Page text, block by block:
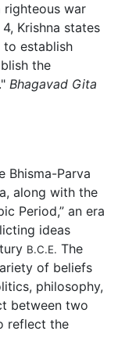
righteous war
Krishna states
to establish
the
Bhagavad Gita
Bhisma-Parva
along with the
Period,” an era
ideas
B.C.E. The
of beliefs
philosophy,
between two
reflect the